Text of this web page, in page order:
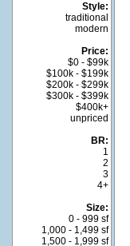
Style:
traditional
modern
Price:
$0 - $99k
$100k - $199k
$200k - $299k
$300k - $399k
$400k+
unpriced
BR:
1
2
3
4+
Size:
0 - 999 sf
1,000 - 1,499 sf
1,500 - 1,999 sf